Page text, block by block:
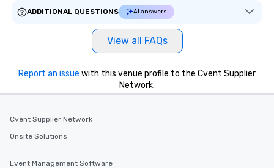
ADDITIONAL QUESTIONS
AI answers
View all FAQs
Report an issue with this venue profile to the Cvent Supplier
Network.
Cvent Supplier Network
Onsite Solutions
Event Management Software